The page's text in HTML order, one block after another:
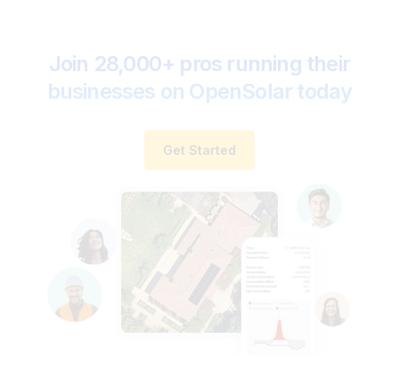
Join 28,000+ pros running their
businesses on OpenSolar today
Get Started